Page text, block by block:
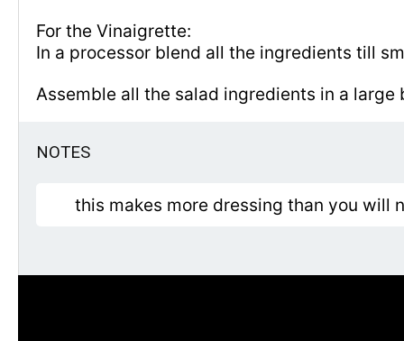
For the Vinaigrette:
In a processor blend all the ingredients till
Assemble all the salad ingredients in a
NOTES
this makes more dressing than you